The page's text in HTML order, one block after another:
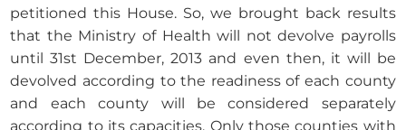
petitioned this House. So, we brought back results
that the Ministry of Health will not devolve payrolls
until 31st December, 2013 and even then, it will be
devolved according to the readiness of each county
and each county will be considered separately
according to its capacities. Only those counties with